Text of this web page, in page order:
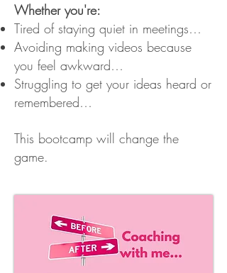
Whether you're:
Tired of staying quiet in meetings…
Avoiding making videos because
you feel awkward…
Struggling to get your ideas heard or
remembered…
This bootcamp will change the
game.